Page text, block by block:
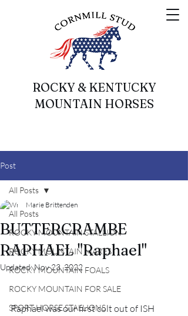
ROCKY & KENTUCKY
MOUNTAIN HORSES
Post
All Posts
ROCKY MOUNTAIN STALLION
ROCKY MOUNTAIN MARES
ROCKY MOUNTAIN FOALS
ROCKY MOUNTAIN FOR SALE
SPORT HORSE STALLIONS
All Posts
BUTTERCRAMBE
RAPHAEL "Raphael"
Marie Brittenden
Updated:Nov 23, 2022
Raphael was our first colt out of ISH